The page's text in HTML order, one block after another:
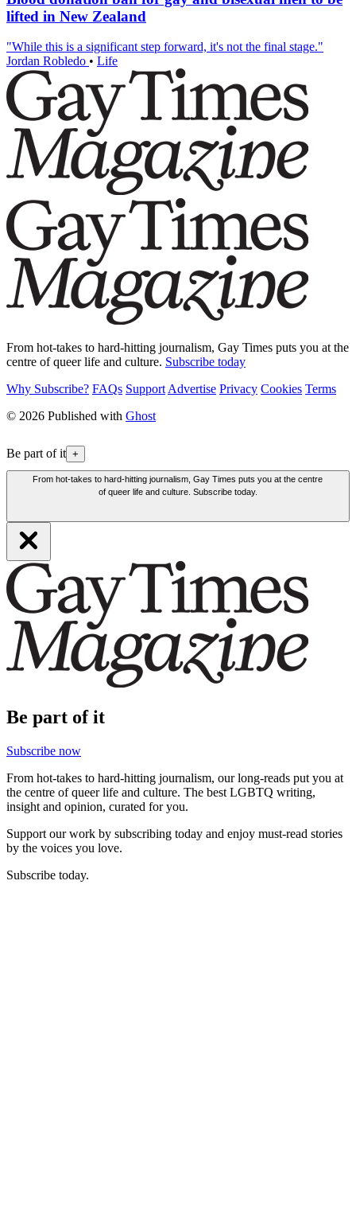
lifted in New Zealand
"While this is a significant step forward, it's not the final stage."
Jordan Robledo • Life
From hot-takes to hard-hitting journalism, Gay Times puts you at the
centre of queer life and culture. Subscribe today
Why Subscribe? FAQs Support Advertise Privacy Cookies Terms
© 2026 Published with Ghost
Be part of it +
From hot-takes to hard-hitting journalism, Gay Times puts you at the centre
of queer life and culture. Subscribe today.
Be part of it
Subscribe now
From hot-takes to hard-hitting journalism, our long-reads put you at
the centre of queer life and culture. The best LGBTQ writing,
insight and opinion, curated for you.
Support our work by subscribing today and enjoy must-read stories
by the voices you love.
Subscribe today.